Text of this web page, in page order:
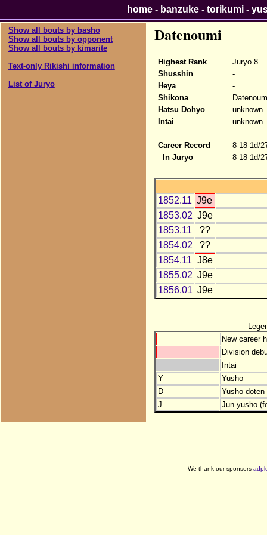
Show all bouts by basho
Show all bouts by opponent
Show all bouts by kimarite
Text-only Rikishi information
List of Juryo
Datenoumi
Highest Rank
Juryo 8
Shusshin
-
Heya
-
Shikona
Hatsu Dohyo
unknown
Intai
unknown
Career Record
8-18-1d/
In Juryo
8-18-1d/
1852.11 J9e
1853.02 J9e
1853.11
??
1854.02
??
1854.11 J8e
1855.02 J9e
1856.01 J9e
New career
Division
Intai
Y
Yusho
D
Yusho-
J
Jun-yusho
home- banzuke- torikumi-
We thank our sponsors